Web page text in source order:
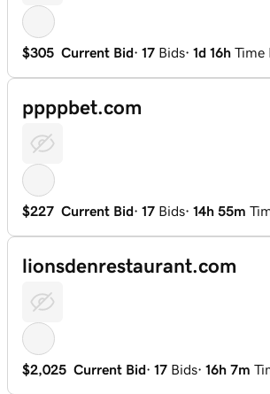
$305 Current Bid· 17 Bids· 1d 16h Time
ppppbet.com
$227 Current Bid· 17 Bids· 14h 55m
lionsdenrestaurant.com
$2,025 Current Bid· 17 Bids· 16h 7m